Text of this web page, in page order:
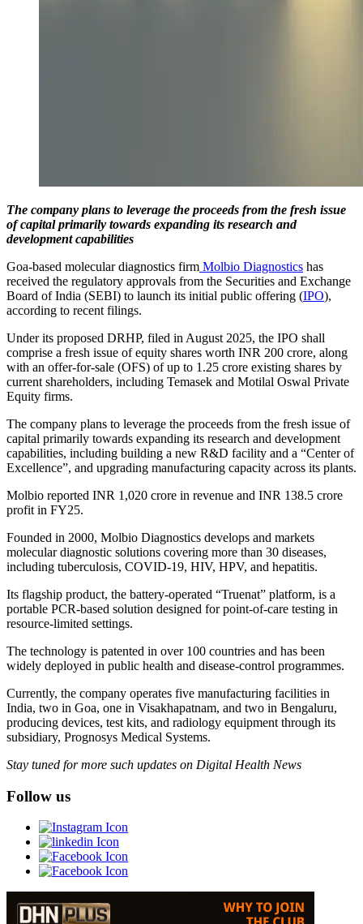
The company plans to leverage the proceeds from the fresh issue
of capital primarily towards expanding its research and
development capabilities
Goa-based molecular diagnostics firm Molbio Diagnostics has
received the regulatory approvals from the Securities and Exchange
Board of India (SEBI) to launch its initial public offering (IPO),
according to recent filings.
Under its proposed DRHP, filed in August 2025, the IPO shall
comprise a fresh issue of equity shares worth INR 200 crore, along
with an offer-for-sale (OFS) of up to 1.25 crore existing shares by
current shareholders, including Temasek and Motilal Oswal Private
Equity firms.
The company plans to leverage the proceeds from the fresh issue of
capital primarily towards expanding its research and development
capabilities, including building a new R&D facility and a “Center of
Excellence”, and upgrading manufacturing capacity across its plants.
Molbio reported INR 1,020 crore in revenue and INR 138.5 crore
profit in FY25.
Founded in 2000, Molbio Diagnostics develops and markets
molecular diagnostic solutions covering more than 30 diseases,
including tuberculosis, COVID-19, HIV, HPV, and hepatitis.
Its flagship product, the battery-operated “Truenat” platform, is a
portable PCR-based solution designed for point-of-care testing in
resource-limited settings.
The technology is patented in over 100 countries and has been
widely deployed in public health and disease-control programmes.
Currently, the company operates five manufacturing facilities in
India, two in Goa, one in Visakhapatnam, and two in Bengaluru,
producing devices, test kits, and radiology equipment through its
subsidiary, Prognosys Medical Systems.
Stay tuned for more such updates on Digital Health News
Follow us